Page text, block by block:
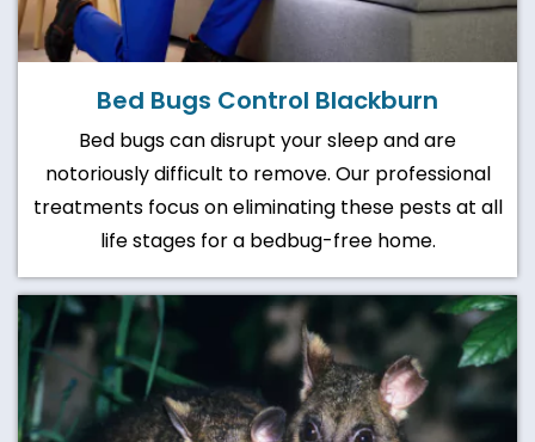
Bed Bugs Control Blackburn
Bed bugs can disrupt your sleep and are
notoriously difficult to remove. Our professional
treatments focus on eliminating these pests at all
life stages for a bedbug-free home.